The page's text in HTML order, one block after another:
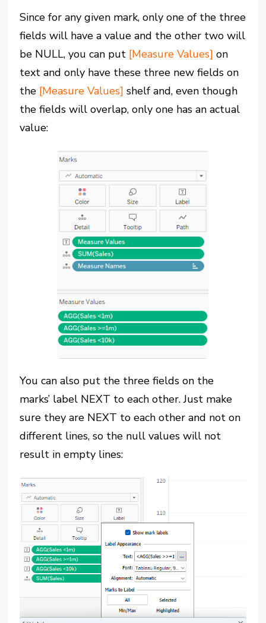
Since for any given mark, only one of the three
fields will have a value and the other two will
be NULL, you can put [Measure Values]on
text and only have these three new fields on
the [Measure Values] shelf and, even though
the fields will overlap, only one has an actual
value:
You can also put the three fields on the
marks’ label NEXT to each other. Just make
sure they are NEXT to each other and not on
different lines, so the null values will not
result in empty lines: